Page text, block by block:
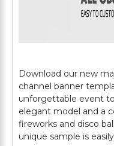
Download our new
channel banner
unforgettable event
elegant model and a
fireworks and disco
unique sample is